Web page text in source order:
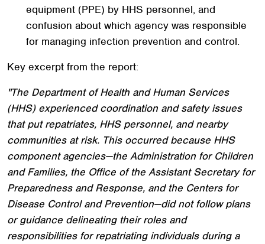
equipment (PPE) by HHS personnel, and
confusion about which agency was responsible
for managing infection prevention and control.
Key excerpt from the report:
"The Department of Health and Human Services
(HHS) experienced coordination and safety issues
that put repatriates, HHS personnel, and nearby
communities at risk. This occurred because HHS
component agencies—the Administration for Children
and Families, the Office of the Assistant Secretary for
Preparedness and Response, and the Centers for
Disease Control and Prevention—did not follow plans
or guidance delineating their roles and
responsibilities for repatriating individuals during a